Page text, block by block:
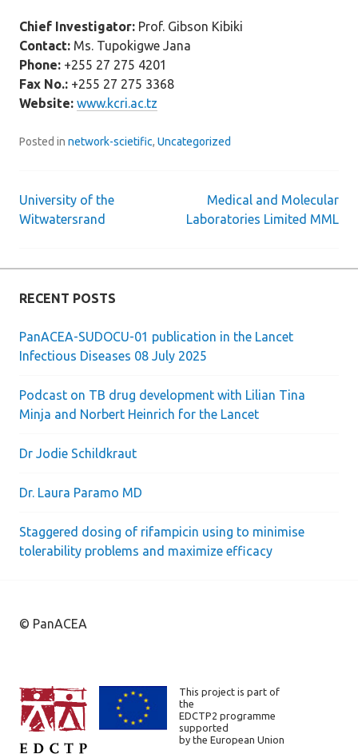
Chief Investigator: Prof. Gibson Kibiki
Contact: Ms. Tupokigwe Jana
Phone: +255 27 275 4201
Fax No.: +255 27 275 3368
Website: www.kcri.ac.tz
Posted in network-scietific, Uncategorized
Post
University of the
Witwatersrand
Medical and Molecular
Laboratories Limited MML
RECENT POSTS
PanACEA-SUDOCU-01 publication in the Lancet
Infectious Diseases 08 July 2025
Podcast on TB drug development with Lilian Tina
Minja and Norbert Heinrich for the Lancet
Dr Jodie Schildkraut
Dr. Laura Paramo MD
Staggered dosing of rifampicin using to minimise
tolerability problems and maximize efficacy
© PanACEA
This project is part of
the
EDCTP2 programme
supported
by the European Union